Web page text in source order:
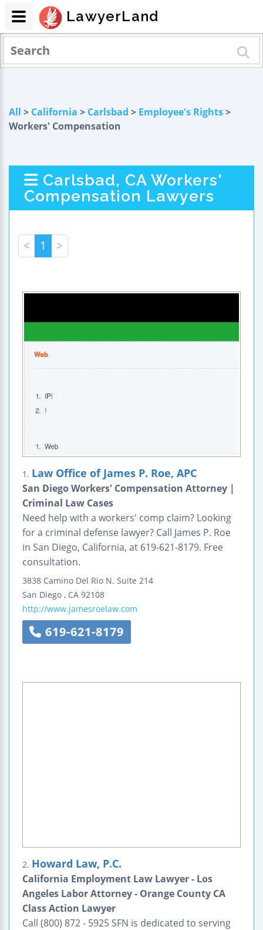
All > California > Carlsbad > Employee's Rights>
Workers' Compensation
Carlsbad, CA Workers'
Compensation Lawyers
< 1 >
1. Law Office of James P. Roe, APC
San Diego Workers' Compensation Attorney |
Criminal Law Cases
Need help with a workers' comp claim? Looking
for a criminal defense lawyer? Call James P. Roe
in San Diego, California, at 619-621-8179. Free
consultation.
3838 Camino Del Rio N. Suite 214
San Diego , CA 92108
http://www.jamesroelaw.com
619-621-8179
2. Howard Law, P.C.
California Employment Law Lawyer - Los
Angeles Labor Attorney - Orange County CA
Class Action Lawyer
Call (800) 872 - 5925 SFN is dedicated to serving
LawyerLand